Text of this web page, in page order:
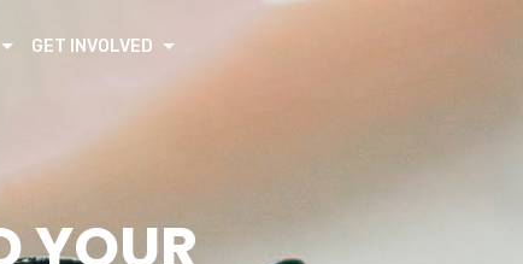
GET INVOLVED
YOUR